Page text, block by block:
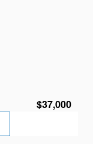
$37,000